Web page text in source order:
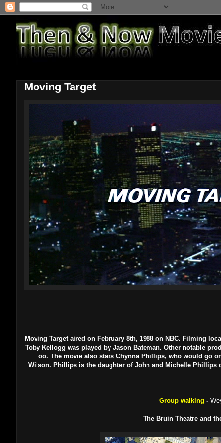
Moving Target
Moving Target aired on February 8th, 1988 on NBC. Filming
Toby Kellogg was played by Jason Bateman. Other notable
Too. The movie also stars Chynna Phillips, who would go
Wilson. Phillips is the daughter of John and Michelle Phillips
Group walking -
The Bruin Theatre and